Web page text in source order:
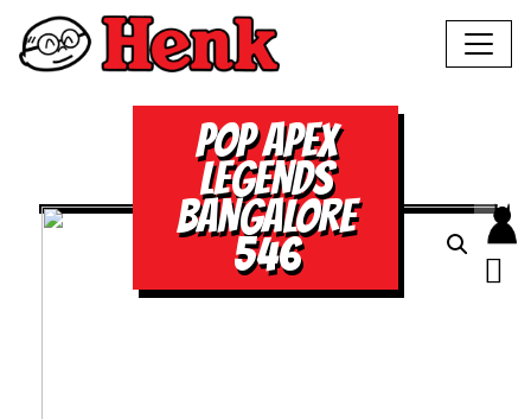
POP APEX
LEGENDS
BANGALORE
546